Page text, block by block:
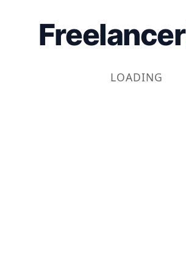
Freelancer
LOADING